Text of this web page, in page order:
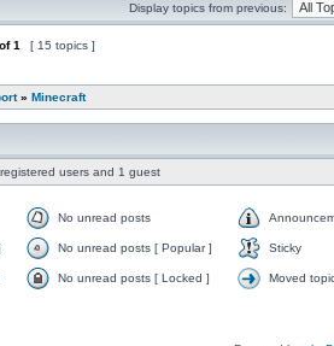
Display topics from previous:
of1 [ 15 topics ]
» Minecraft
users and 1 guest
No unread posts
No unread posts [ Popular ] Sticky
No unread posts [ Locked ] Moved